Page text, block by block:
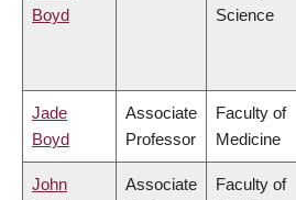
Boyd
Science
Jade
Boyd
Associate
Professor
Faculty of
Medicine
John
Associate
Faculty of